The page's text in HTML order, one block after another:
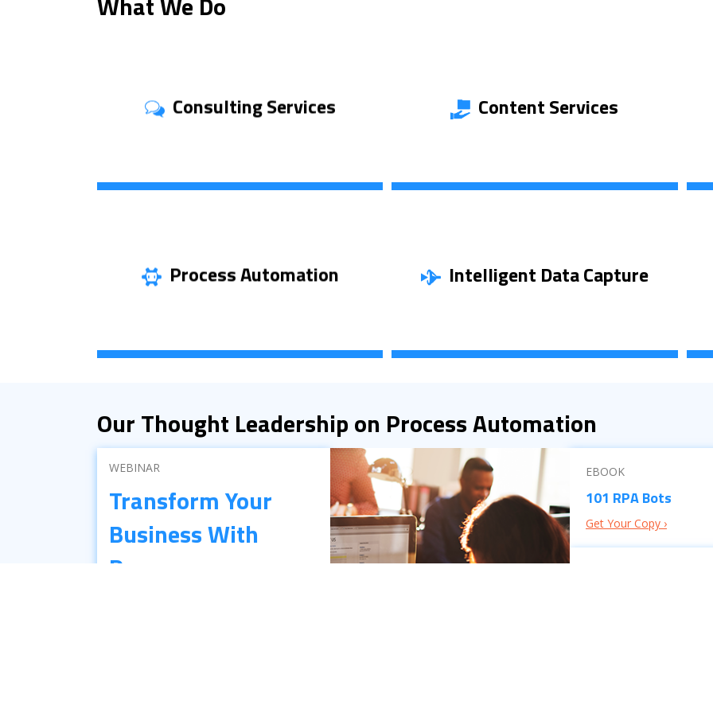
Consulting Services Content Services
Process Automation Intelligent Data Capture
Our Thought Leadership on Process Automation
WEBINAR
Transform Your
Business With
Process
EBOOK
101 RPA Bots
Get Your Copy ›